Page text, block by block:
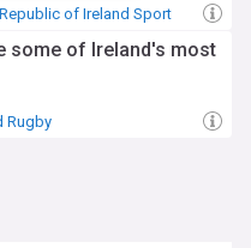
Republic of Ireland Sport
some of Ireland's most
Rugby